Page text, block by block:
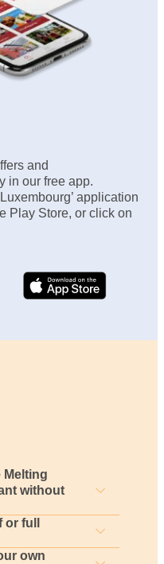
and
in our free app.
application
Play Store, or click on
Melting
without
full
own